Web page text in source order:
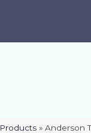
Products »Anderson